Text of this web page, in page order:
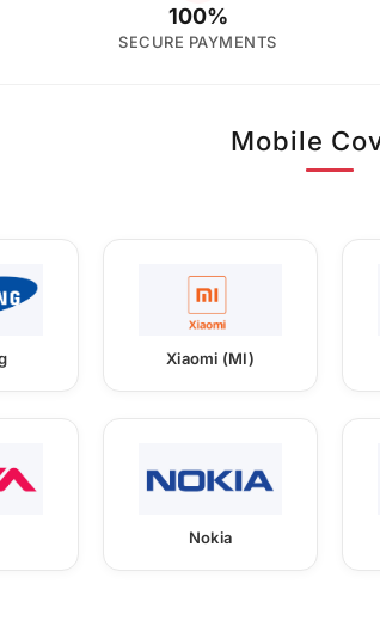
100%
SECURE PAYMENTS
Mobile
Xiaomi (MI)
Nokia